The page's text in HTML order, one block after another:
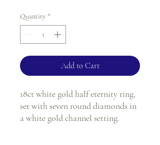
Quantity *
Add to Cart
18ct white gold half eternity ring,
set with seven round diamonds in
a white gold channel setting.